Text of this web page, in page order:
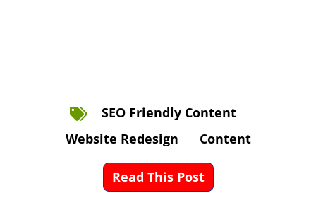
SEO Friendly Content
Website Redesign
Content
Read This Post